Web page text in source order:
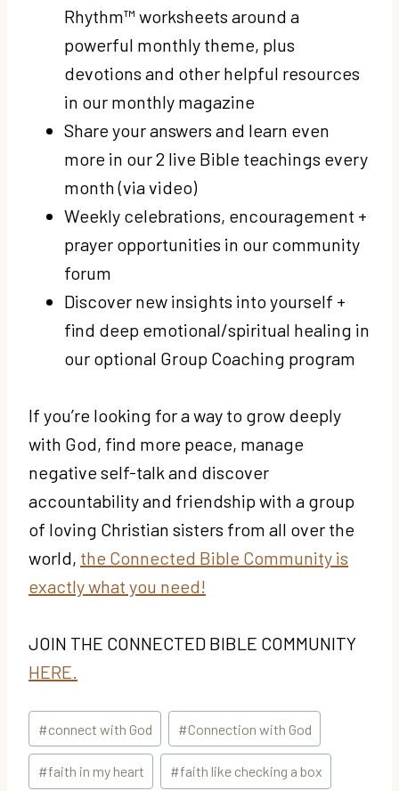
Rhythm™ worksheets around a
powerful monthly theme, plus
devotions and other helpful resources
in our monthly magazine
Share your answers and learn even
more in our 2 live Bible teachings every
month (via video)
Weekly celebrations, encouragement +
prayer opportunities in our community
forum
Discover new insights into yourself +
find deep emotional/spiritual healing in
our optional Group Coaching program
If you’re looking for a way to grow deeply
with God, find more peace, manage
negative self-talk and discover
accountability and friendship with a group
of loving Christian sisters from all over the
world, the Connected Bible Community is
exactly what you need!
JOIN THE CONNECTED BIBLE COMMUNITY
HERE.
Post
Tags:
#connect with God #Connection with God
#faith in my heart #faith like checking a box